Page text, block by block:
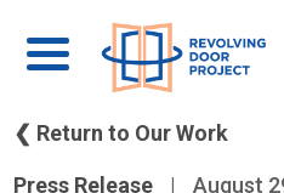
❮ Return to Our Work
Press Release | August